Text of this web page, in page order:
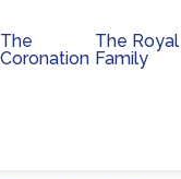
The
Coronation
The Royal
Family